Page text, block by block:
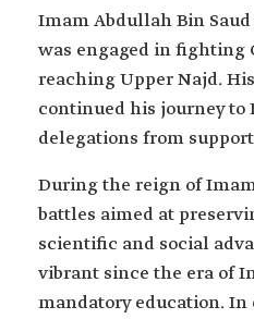
Power
assumption
1814.
Imam Abdullah Bin
was engaged in fighting
reaching Upper Najd.
continued his journey
delegations from
During the reign of
battles aimed at
scientific and social
vibrant since the era of
mandatory education.